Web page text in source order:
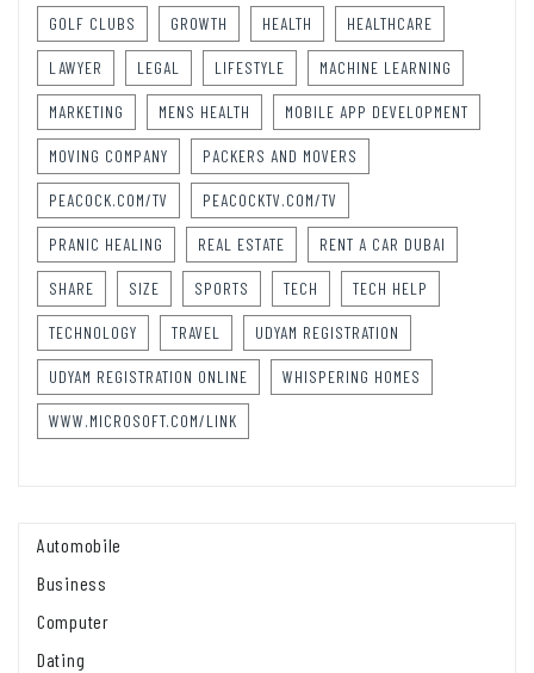
GOLF CLUBS GROWTH HEALTH HEALTHCARE
LAWYER LEGAL LIFESTYLE MACHINE LEARNING
MARKETING MENS HEALTH MOBILE APP DEVELOPMENT
MOVING COMPANY PACKERS AND MOVERS
PEACOCK.COM/TV PEACOCKTV.COM/TV
PRANIC HEALING REAL ESTATE RENT A CAR DUBAI
SHARE SIZE SPORTS TECH TECH HELP
TECHNOLOGY TRAVEL UDYAM REGISTRATION
UDYAM REGISTRATION ONLINE WHISPERING HOMES
WWW.MICROSOFT.COM/LINK
Automobile
Business
Computer
Dating